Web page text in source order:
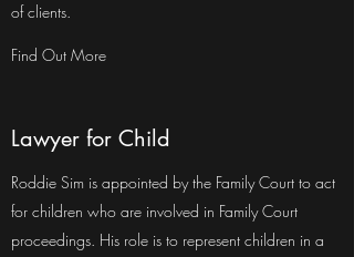
of clients.
Find Out More
Lawyer for Child
Roddie Sim is appointed by the Family Court to act
for children who are involved in Family Court
proceedings. His role is to represent children in a